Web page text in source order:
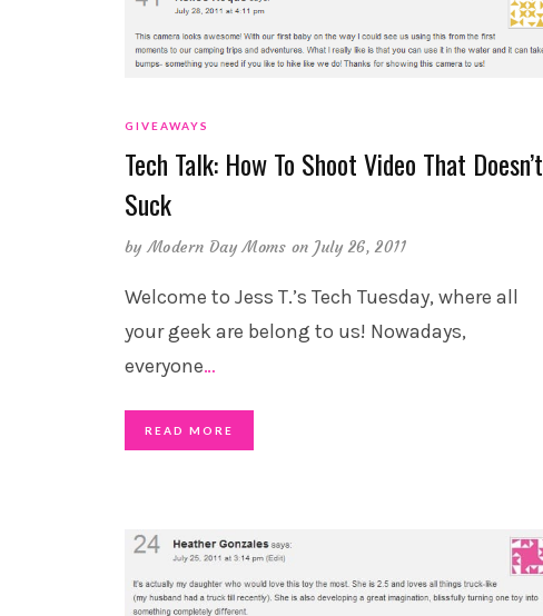
GIVEAWAYS
Tech Talk: How To Shoot Video That Doesn’t
Suck
byModern Day Moms on July 26, 2011
Welcome to Jess T.’s Tech Tuesday, where all
your geek are belong to us! Nowadays,
everyone…
READ MORE